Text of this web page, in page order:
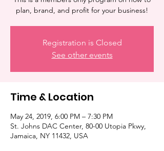
plan, brand, and profit for your business!
Registration is Closed
See other events
Time & Location
May 24, 2019, 6:00 PM – 7:30 PM
St. Johns DAC Center, 80-00 Utopia Pkwy,
Jamaica, NY 11432, USA